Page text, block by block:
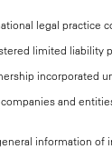
legal practice
limited liability
incorporated
and
information of